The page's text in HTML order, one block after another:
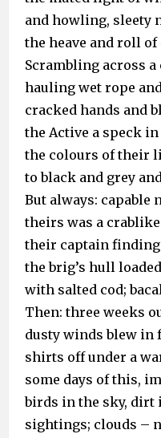
and howling, sleety
the heave and roll
Scrambling across a
hauling wet rope
cracked hands and
the Active a speck
the colours of their
to black and grey
But always: capable
theirs was a crablike
their captain
the brig’s hull
with salted cod;
Then: three weeks
dusty winds blew in
shirts off under a
some days of this,
birds in the sky, dirt
sightings; clouds –